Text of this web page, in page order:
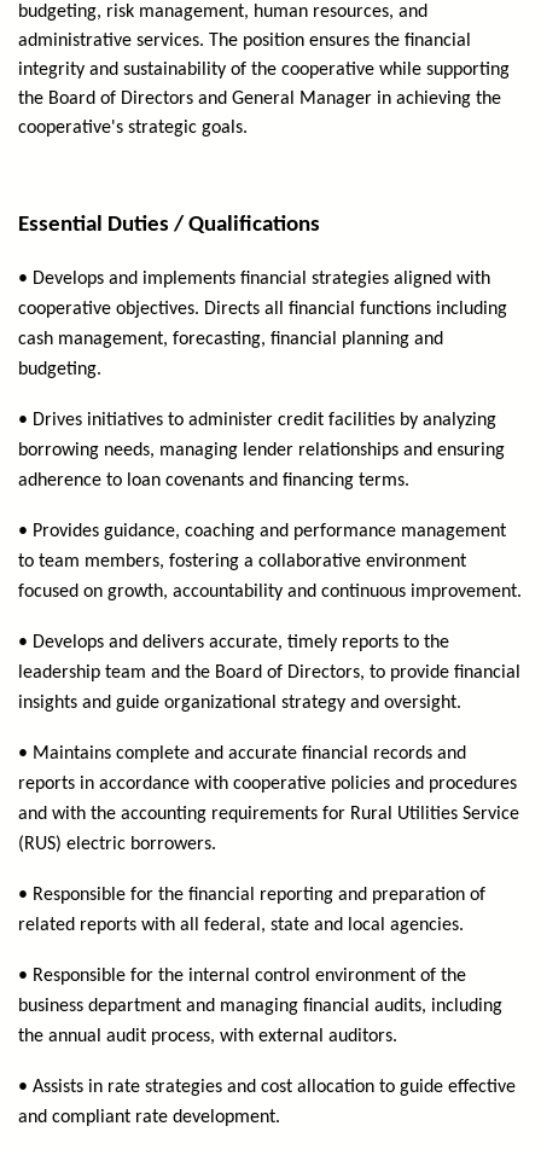
budgeting, risk management, human resources, and
administrative services. The position ensures the financial
integrity and sustainability of the cooperative while supporting
the Board of Directors and General Manager in achieving the
cooperative's strategic goals.
Essential Duties / Qualifications
• Develops and implements financial strategies aligned with
cooperative objectives. Directs all financial functions including
cash management, forecasting, financial planning and
budgeting.
• Drives initiatives to administer credit facilities by analyzing
borrowing needs, managing lender relationships and ensuring
adherence to loan covenants and financing terms.
• Provides guidance, coaching and performance management
to team members, fostering a collaborative environment
focused on growth, accountability and continuous improvement.
• Develops and delivers accurate, timely reports to the
leadership team and the Board of Directors, to provide financial
insights and guide organizational strategy and oversight.
• Maintains complete and accurate financial records and
reports in accordance with cooperative policies and procedures
and with the accounting requirements for Rural Utilities Service
(RUS) electric borrowers.
• Responsible for the financial reporting and preparation of
related reports with all federal, state and local agencies.
• Responsible for the internal control environment of the
business department and managing financial audits, including
the annual audit process, with external auditors.
• Assists in rate strategies and cost allocation to guide effective
and compliant rate development.